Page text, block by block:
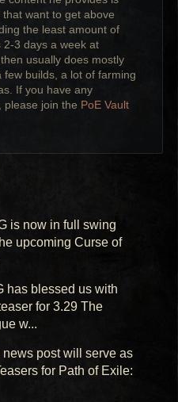
want to get above
the least amount of
3 days a week at
usually does mostly
builds, a lot of farming
If you have any
please join the PoE Vault
is now in full swing
upcoming Curse of
has blessed us with
for 3.29 The
w...
post will serve as
for Path of Exile: